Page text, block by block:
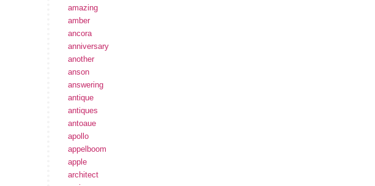
amazing
amber
ancora
anniversary
another
anson
answering
antique
antiques
antoaue
apollo
appelboom
apple
architect